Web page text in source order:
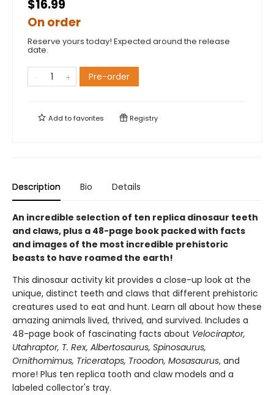
$16.99
On order
Reserve yours today! Expected around the release
date.
Pre-order
Add tofavorites Registry
Description Bio Details
An incredible selection of ten replica dinosaur teeth
and claws, plus a 48-page book packed with facts
and images of the most incredible prehistoric
beasts to have roamed the earth!
This dinosaur activity kit provides a close-up look at the
unique, distinct teeth and claws that different prehistoric
creatures used to eat and hunt. Learn all about how these
amazing animals lived, thrived, and survived. Includes a
48-page book of fascinating facts about Velociraptor,
Utahraptor, T. Rex, Albertosaurus, Spinosaurus,
Ornithomimus, Triceratops, Troodon, Mosasaurus, and
more! Plus ten replica tooth and claw models and a
labeled collector's tray.